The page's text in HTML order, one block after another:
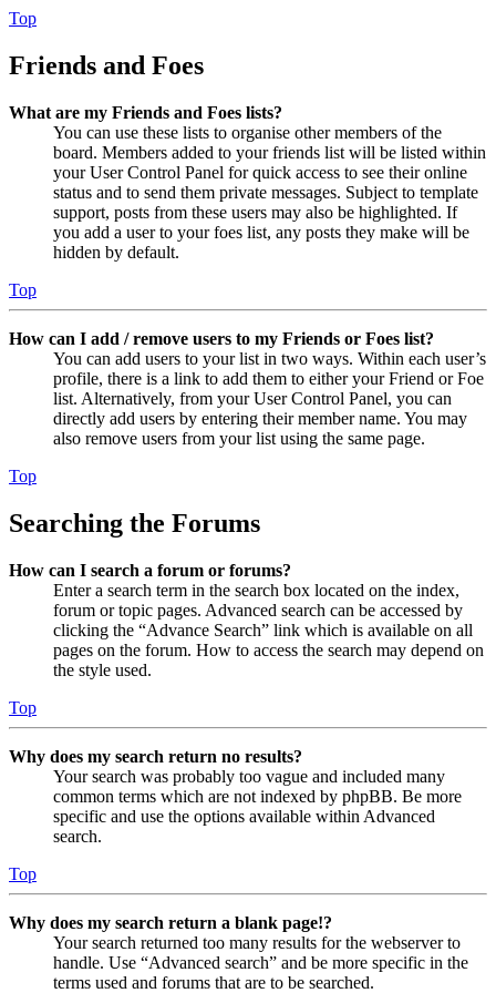
Top
Friends and Foes
What are my Friends and Foes lists?
You can use these lists to organise other members of the
board. Members added to your friends list will be listed within
your User Control Panel for quick access to see their online
status and to send them private messages. Subject to template
support, posts from these users may also be highlighted. If
you add a user to your foes list, any posts they make will be
hidden by default.
Top
How can I add / remove users to my Friends or Foes list?
You can add users to your list in two ways. Within each user’s
profile, there is a link to add them to either your Friend or Foe
list. Alternatively, from your User Control Panel, you can
directly add users by entering their member name. You may
also remove users from your list using the same page.
Top
Searching the Forums
How can I search a forum or forums?
Enter a search term in the search box located on the index,
forum or topic pages. Advanced search can be accessed by
clicking the “Advance Search” link which is available on all
pages on the forum. How to access the search may depend on
the style used.
Top
Why does my search return no results?
Your search was probably too vague and included many
common terms which are not indexed by phpBB. Be more
specific and use the options available within Advanced
search.
Top
Why does my search return a blank page!?
Your search returned too many results for the webserver to
handle. Use “Advanced search” and be more specific in the
terms used and forums that are to be searched.